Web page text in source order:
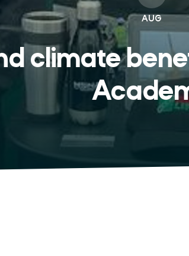
AUG
climate